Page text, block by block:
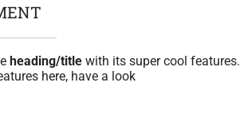
heading/titlewith its super cool features.
here, have a look